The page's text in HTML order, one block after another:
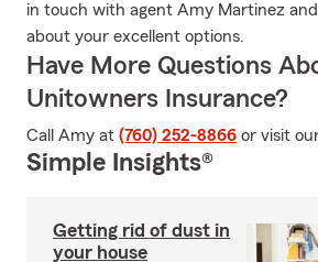
in touch with agent Amy Martinez
about your excellent options.
Have More Questions
Unitowners Insurance?
Call Amy at (760) 252-8866 or visit
Simple Insights®
Getting rid of dust in
your house